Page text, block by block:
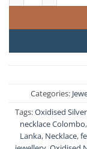
Categories:
Tags:Oxidised
necklace Colombo,
Lanka, Necklace,